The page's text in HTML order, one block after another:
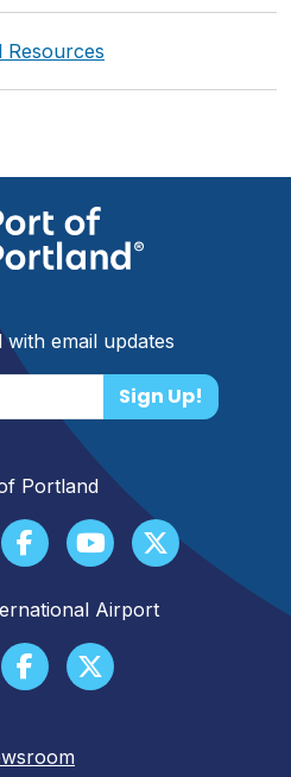
Resources
email updates
Sign Up!
Portland
Airport